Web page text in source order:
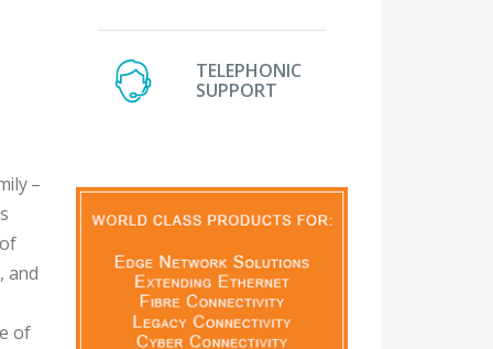
–
and
of
TELEPHONIC
SUPPORT